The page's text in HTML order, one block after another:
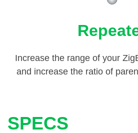
Increase the range of your
and increase the ratio of
SPECS